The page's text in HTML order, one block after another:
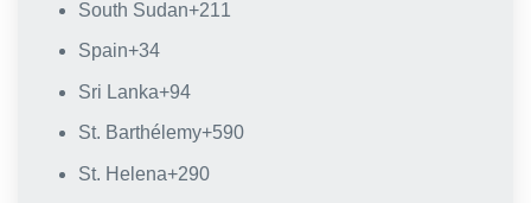
South Sudan+211
Spain+34
Sri Lanka+94
St. Barthélemy+590
St. Helena+290